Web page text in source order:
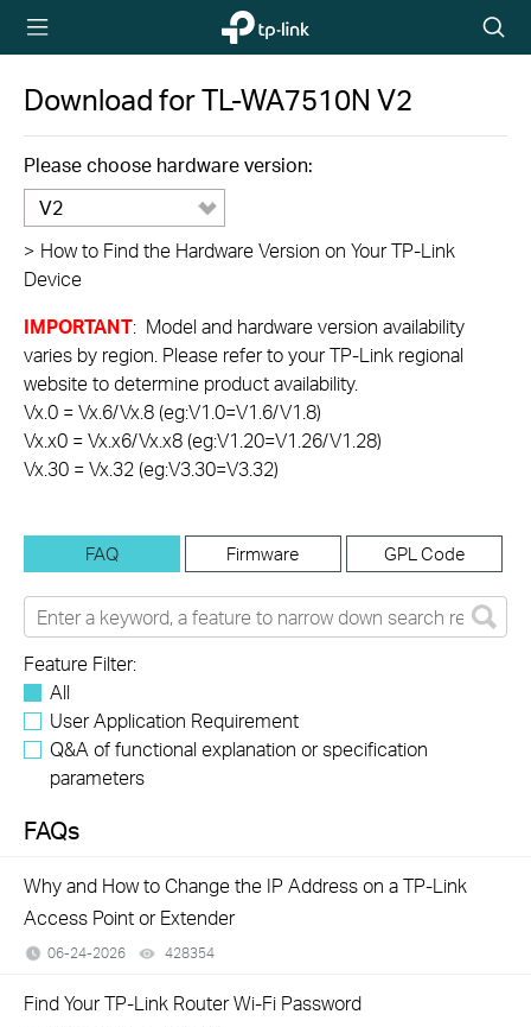
TP-Link,
Reliably
icon
Download forTL-WA7510N V2
Please choose hardware version:
V2
> How to Find the Hardware Version on Your TP-Link
Device
IMPORTANT: Model and hardware version availability
varies by region. Please refer to your TP-Link regional
website to determine product availability.
Vx.0 = Vx.6/Vx.8 (eg:V1.0=V1.6/V1.8)
Vx.x0 = Vx.x6/Vx.x8 (eg:V1.20=V1.26/V1.28)
Vx.30 = Vx.32 (eg:V3.30=V3.32)
FAQ Firmware GPL Code
Feature Filter:
All
User Application Requirement
Q&A of functional explanation or specification
parameters
FAQs
Why and How to Change the IP Address on a TP-Link
Access Point or Extender
06-24-2026 428354
Find Your TP-Link Router Wi-Fi Password